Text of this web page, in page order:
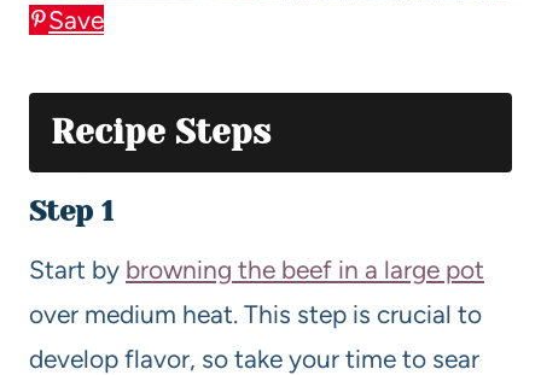
Save
Recipe Steps
Step 1
Start by browning the beef in a large pot
over medium heat. This step is crucial to
develop flavor, so take your time to sear